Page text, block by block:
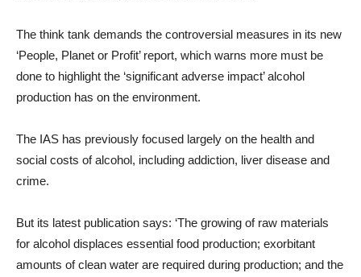
The think tank demands the controversial measures in its new
‘People, Planet or Profit’ report, which warns more must be
done to highlight the ‘significant adverse impact’ alcohol
production has on the environment.
The IAS has previously focused largely on the health and
social costs of alcohol, including addiction, liver disease and
crime.
But its latest publication says: ‘The growing of raw materials
for alcohol displaces essential food production; exorbitant
amounts of clean water are required during production; and the